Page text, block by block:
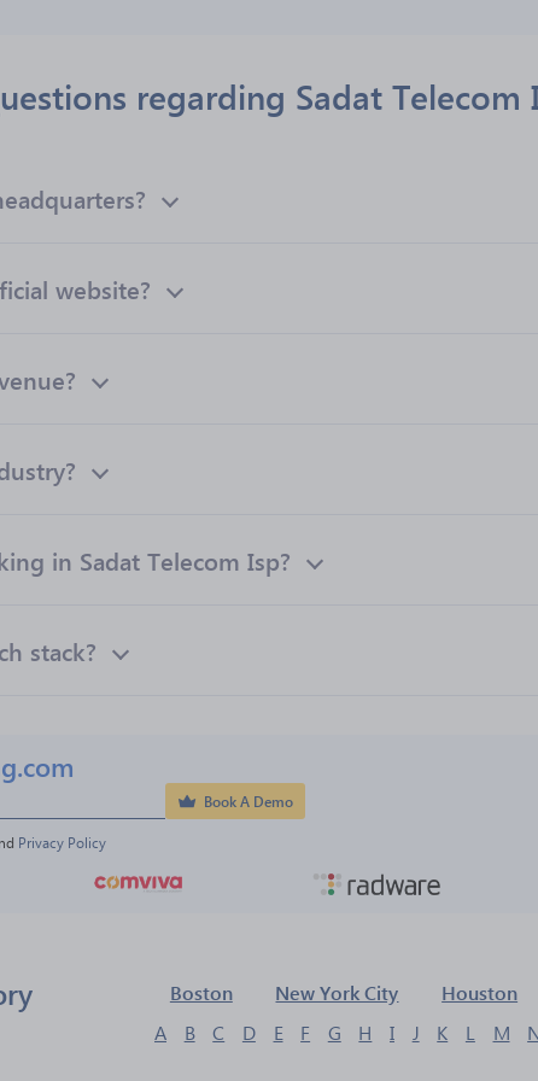
regarding Sadat Telecom
website?
in Sadat Telecom Isp?
stack?
Book A Demo
Privacy Policy
Boston New York City Houston
A B C D E F G H I J K L M